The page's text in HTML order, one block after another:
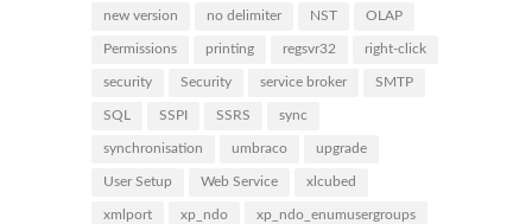
new version no delimiter NST OLAP
Permissions printing regsvr32 right-click
security Security service broker SMTP
SQL SSPI SSRS sync
synchronisation umbraco upgrade
User Setup Web Service xlcubed
xmlport xp_ndo xp_ndo_enumusergroups